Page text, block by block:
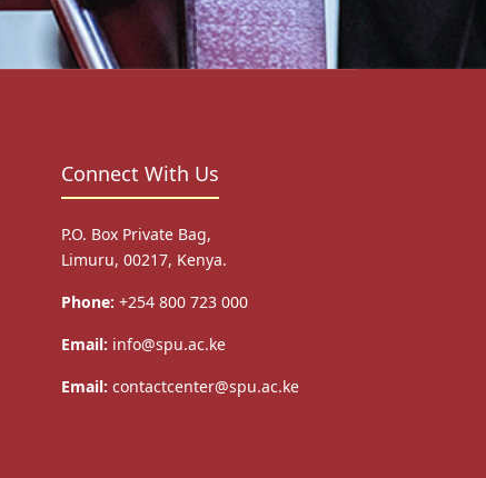
Connect With Us
P.O. Box Private Bag,
Limuru, 00217, Kenya.
Phone: +254 800 723 000
Email: info@spu.ac.ke
Email: contactcenter@spu.ac.ke